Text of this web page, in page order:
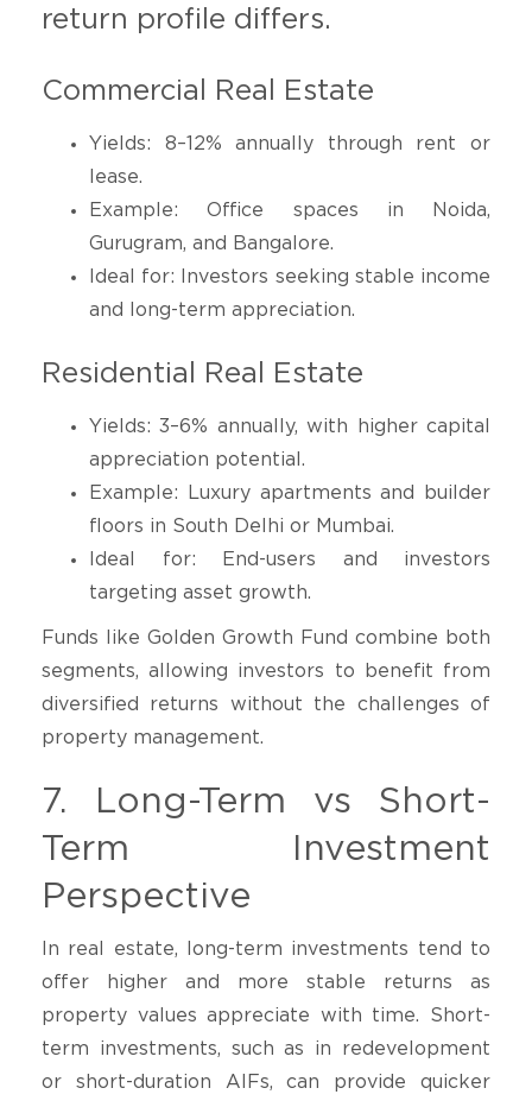
return profile differs.
Commercial Real Estate
Yields: 8–12% annually through rent or
lease.
Example: Office spaces in Noida,
Gurugram, and Bangalore.
Ideal for: Investors seeking stable income
and long-term appreciation.
Residential Real Estate
Yields: 3–6% annually, with higher capital
appreciation potential.
Example: Luxury apartments and builder
floors in South Delhi or Mumbai.
Ideal for: End-users and investors
targeting asset growth.
Funds like Golden Growth Fund combine both
segments, allowing investors to benefit from
diversified returns without the challenges of
property management.
7. Long-Term vs Short-
Term Investment
Perspective
In real estate, long-term investments tend to
offer higher and more stable returns as
property values appreciate with time. Short-
term investments, such as in redevelopment
or short-duration AIFs, can provide quicker